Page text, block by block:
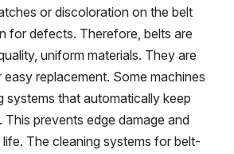
or discoloration on the belt
for defects. Therefore, belts are
uniform materials. They are
replacement. Some machines
systems that automatically keep
This prevents edge damage and
The cleaning systems for belt-